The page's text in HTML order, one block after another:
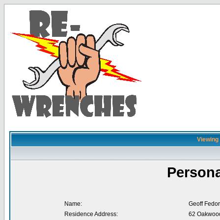
Name:
Geoff
Residence Address:
62